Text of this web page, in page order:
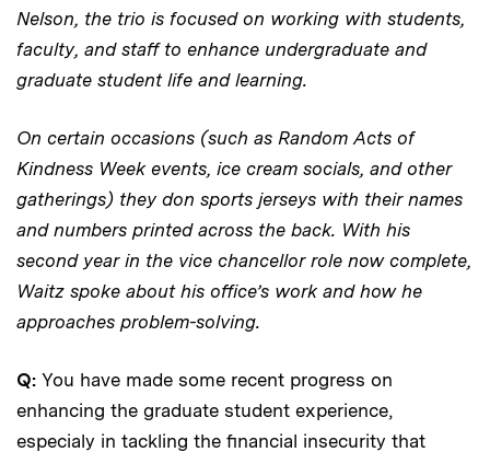
Nelson, the trio is focused on working with students,
faculty, and staff to enhance undergraduate and
graduate student life and learning.
On certain occasions (such as Random Acts of
Kindness Week events, ice cream socials, and other
gatherings) they don sports jerseys with their names
and numbers printed across the back. With his
second year in the vice chancellor role now complete,
Waitz spoke about his office’s work and how he
approaches problem-solving.
Q: You have made some recent progress on
enhancing the graduate student experience,
especialy in tackling the financial insecurity that